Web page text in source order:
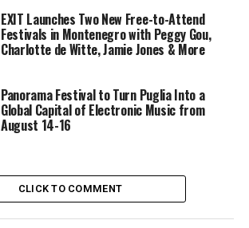
EXIT Launches Two New Free-to-Attend
Festivals in Montenegro with Peggy Gou,
Charlotte de Witte, Jamie Jones & More
Panorama Festival to Turn Puglia Into a
Global Capital of Electronic Music from
August 14-16
CLICK TO COMMENT